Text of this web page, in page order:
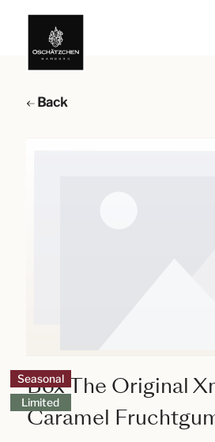
Back
Seasonal
Limited
Box The Original
Caramel